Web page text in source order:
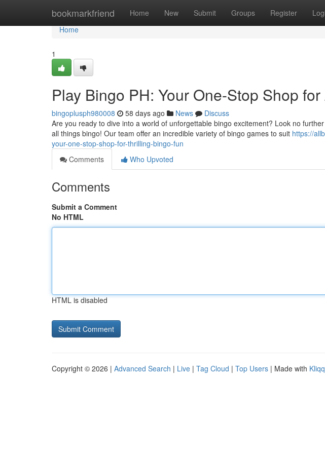
bookmarkfriend Home New Submit Groups Register
Home
Home
1
Play Bingo PH: Your One-Stop Shop
bingoplusph980008 58 days ago News
Discuss
Are you ready to dive into a world of unforgettable bingo excitement? Look no
all things bingo! Our team offer an incredible variety of bingo games to suit https://
your-one-stop-shop-for-thrilling-bingo-fun
Comments
Who Upvoted
Comments
Submit a Comment
No HTML
HTML is disabled
Copyright © 2026 | Advanced Search | Live | Tag Cloud | Top Users | Made with